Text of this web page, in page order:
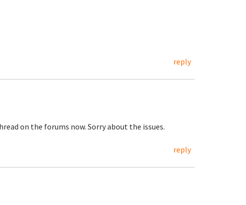
reply
on the forums now. Sorry about the issues.
reply